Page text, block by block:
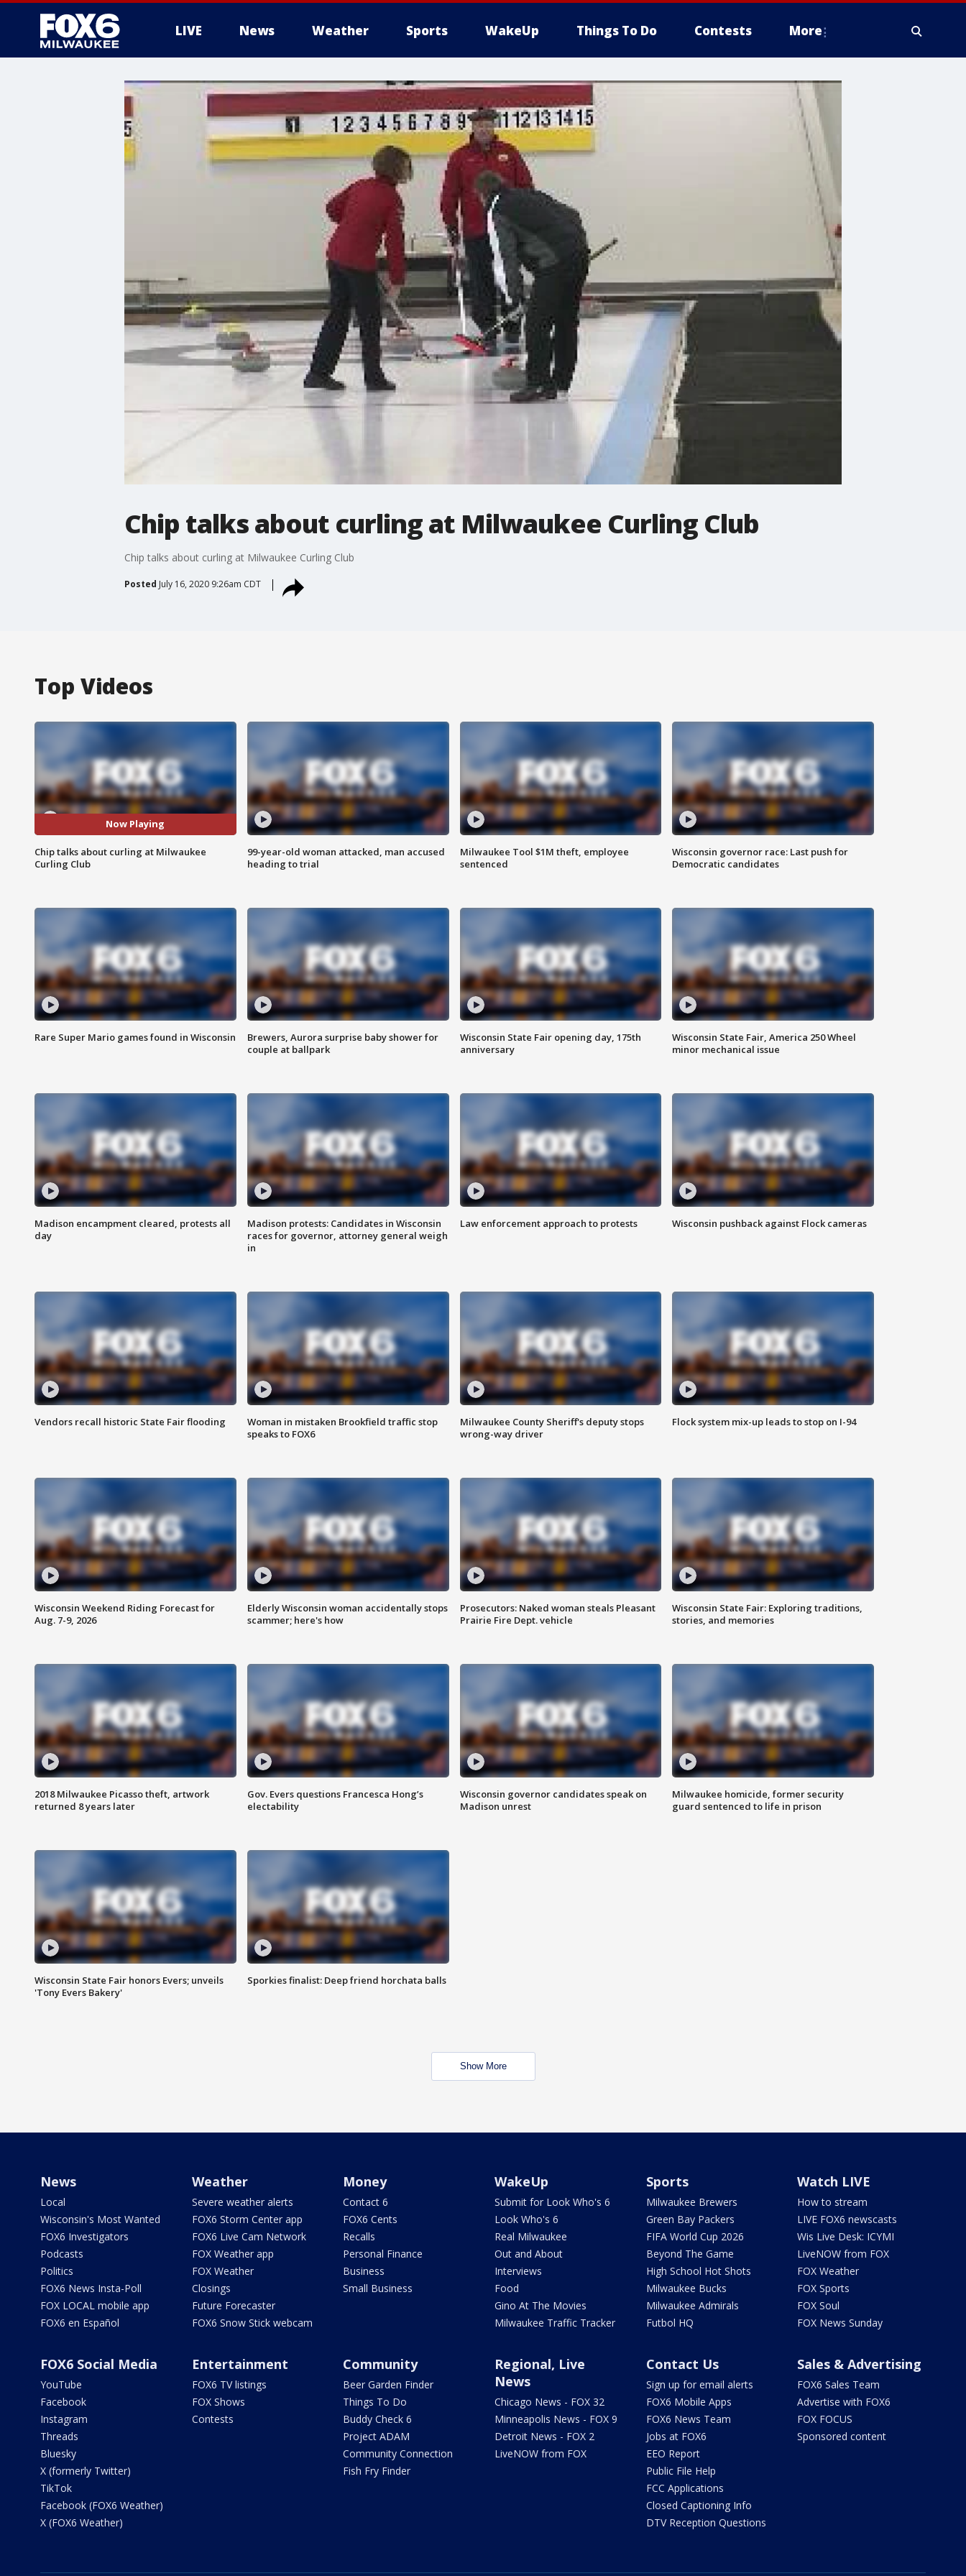
LIVE News Weather Sports WakeUp Things To Do Contests More
Chip talks about curling at Milwaukee Curling Club
Chip talks about curling at Milwaukee Curling Club
Posted July 16, 2020 9:26am CDT
Top Videos
Now Playing
Chip talks about curling at Milwaukee
Curling Club
99-year-old woman attacked, man accused
heading to trial
Milwaukee Tool $1M theft, employee
sentenced
Wisconsin governor race: Last push for
Democratic candidates
Rare Super Mario games found in Wisconsin
Brewers, Aurora surprise baby shower for
couple at ballpark
Wisconsin State Fair opening day, 175th
anniversary
Wisconsin State Fair, America 250 Wheel
minor mechanical issue
Madison encampment cleared, protests all
day
Madison protests: Candidates in Wisconsin
races for governor, attorney general weigh
in
Law enforcement approach to protests Wisconsin pushback against Flock cameras
Vendors recall historic State Fair flooding
Woman in mistaken Brookfield traffic stop
speaks to FOX6
Milwaukee County Sheriff's deputy stops
wrong-way driver
Flock system mix-up leads to stop on I-94
Wisconsin Weekend Riding Forecast for
Aug. 7-9, 2026
Elderly Wisconsin woman accidentally stops
scammer; here's how
Prosecutors: Naked woman steals Pleasant
Prairie Fire Dept. vehicle
Wisconsin State Fair: Exploring traditions,
stories, and memories
2018 Milwaukee Picasso theft, artwork
returned 8 years later
Gov. Evers questions Francesca Hong’s
electability
Wisconsin governor candidates speak on
Madison unrest
Milwaukee homicide, former security
guard sentenced to life in prison
Wisconsin State Fair honors Evers; unveils
'Tony Evers Bakery'
Sporkies finalist: Deep friend horchata balls
Show More
News
Local
Wisconsin's Most Wanted
FOX6 Investigators
Podcasts
Politics
FOX6 News Insta-Poll
FOX LOCAL mobile app
FOX6 en Español
Weather
Severe weather alerts
FOX6 Storm Center app
FOX6 Live Cam Network
FOX Weather app
FOX Weather
Closings
Future Forecaster
FOX6 Snow Stick webcam
Money
Contact 6
FOX6 Cents
Recalls
Personal Finance
Business
Small Business
WakeUp
Submit for Look Who's 6
Look Who's 6
Real Milwaukee
Out and About
Interviews
Food
Gino At The Movies
Milwaukee Traffic Tracker
Sports
Milwaukee Brewers
Green Bay Packers
FIFA World Cup 2026
Beyond The Game
High School Hot Shots
Milwaukee Bucks
Milwaukee Admirals
Futbol HQ
Watch LIVE
How to stream
LIVE FOX6 newscasts
Wis Live Desk: ICYMI
LiveNOW from FOX
FOX Weather
FOX Sports
FOX Soul
FOX News Sunday
FOX6 Social Media
YouTube
Facebook
Instagram
Threads
Bluesky
X (formerly Twitter)
TikTok
Facebook (FOX6 Weather)
X (FOX6 Weather)
Entertainment
FOX6 TV listings
FOX Shows
Contests
Community
Beer Garden Finder
Things To Do
Buddy Check 6
Project ADAM
Community Connection
Fish Fry Finder
Regional, Live
News
Chicago News - FOX 32
Minneapolis News - FOX 9
Detroit News - FOX 2
LiveNOW from FOX
Contact Us
Sign up for email alerts
FOX6 Mobile Apps
FOX6 News Team
Jobs at FOX6
EEO Report
Public File Help
FCC Applications
Closed Captioning Info
DTV Reception Questions
Sales & Advertising
FOX6 Sales Team
Advertise with FOX6
FOX FOCUS
Sponsored content